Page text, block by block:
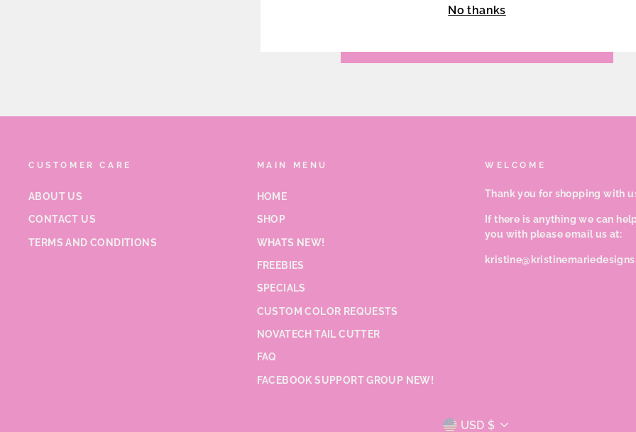
CUSTOMER CARE
ABOUT US
CONTACT US
TERMS AND CONDITIONS
MAIN MENU
HOME
SHOP
WHATS NEW!
FREEBIES
SPECIALS
CUSTOM COLOR REQUESTS
NOVATECH TAIL CUTTER
FAQ
FACEBOOK SUPPORT GROUP NEW!
WELCOME
Thank you for shopping with
If there is anything we can
you with please email us at:
CURRENCY
USD $
No thanks